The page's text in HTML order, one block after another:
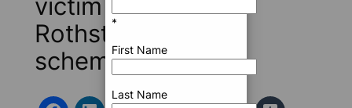
victim of Scott
Rothstein’s Ponzi
scheme
*
First Name
Last Name